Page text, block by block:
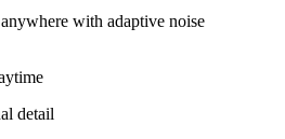
with adaptive noise
detail